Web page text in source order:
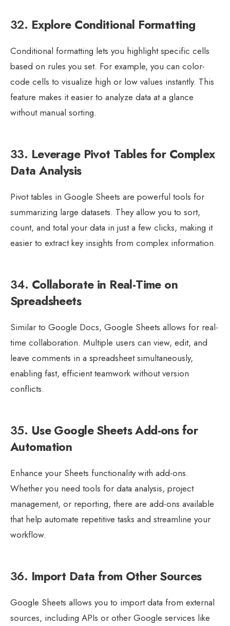
32. Explore Conditional Formatting
Conditional formatting lets you highlight specific cells
based on rules you set. For example, you can color-
code cells to visualize high or low values instantly. This
feature makes it easier to analyze data at a glance
without manual sorting.
33. Leverage Pivot Tables for Complex
Data Analysis
Pivot tables in Google Sheets are powerful tools for
summarizing large datasets. They allow you to sort,
count, and total your data in just a few clicks, making it
easier to extract key insights from complex information.
34. Collaborate in Real-Time on
Spreadsheets
Similar to Google Docs, Google Sheets allows for real-
time collaboration. Multiple users can view, edit, and
leave comments in a spreadsheet simultaneously,
enabling fast, efficient teamwork without version
conflicts.
35. Use Google Sheets Add-ons for
Automation
Enhance your Sheets functionality with add-ons.
Whether you need tools for data analysis, project
management, or reporting, there are add-ons available
that help automate repetitive tasks and streamline your
workflow.
36. Import Data from Other Sources
Google Sheets allows you to import data from external
sources, including APIs or other Google services like